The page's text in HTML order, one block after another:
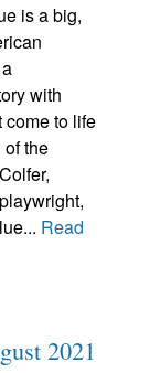
is a big,
with
come to life
of the
Read
2021